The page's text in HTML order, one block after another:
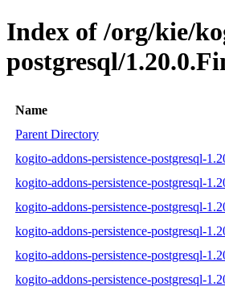
Index of /org/kie/
postgresql/
Name
Parent Directory
kogito-addons-persistence-postgresql-
kogito-addons-persistence-postgresql-
kogito-addons-persistence-postgresql-
kogito-addons-persistence-postgresql-
kogito-addons-persistence-postgresql-
kogito-addons-persistence-postgresql-